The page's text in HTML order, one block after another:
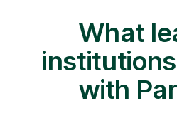
What
with